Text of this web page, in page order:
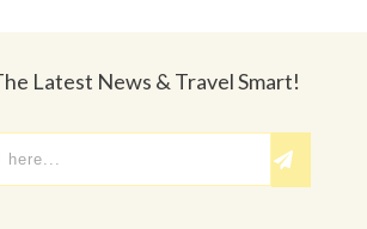
Latest News & Travel Smart!